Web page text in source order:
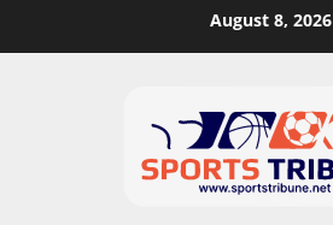
August 8, 2026